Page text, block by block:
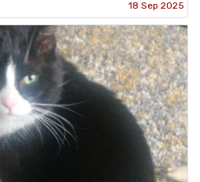
18 Sep 2025